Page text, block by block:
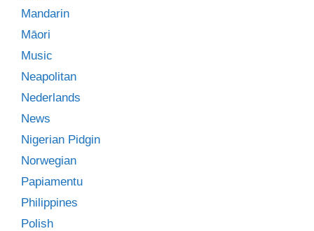
Mandarin
Māori
Music
Neapolitan
Nederlands
News
Nigerian Pidgin
Norwegian
Papiamentu
Philippines
Polish